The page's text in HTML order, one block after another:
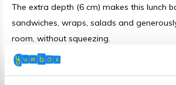
The extra depth (6 cm) makes this lunch
sandwiches, wraps, salads and
room, without squeezing.